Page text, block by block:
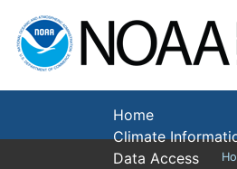
Home
Climate
Data Access